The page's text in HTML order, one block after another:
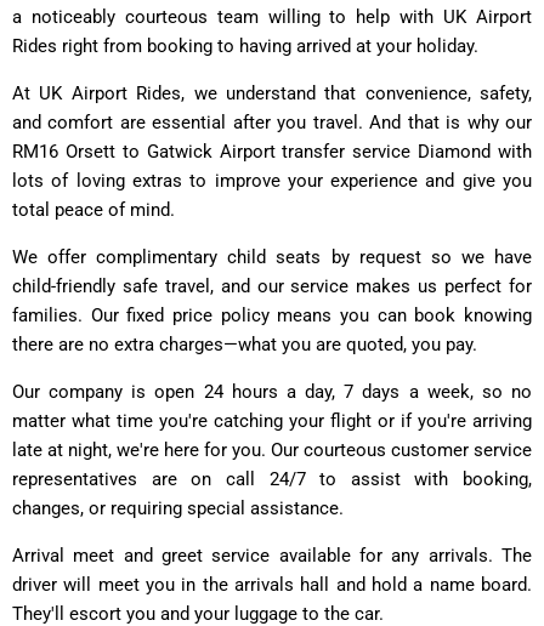
a noticeably courteous team willing to help with UK Airport
Rides right from booking to having arrived at your holiday.
At UK Airport Rides, we understand that convenience, safety,
and comfort are essential after you travel. And that is why our
RM16 Orsett to Gatwick Airport transfer service Diamond with
lots of loving extras to improve your experience and give you
total peace of mind.
We offer complimentary child seats by request so we have
child-friendly safe travel, and our service makes us perfect for
families. Our fixed price policy means you can book knowing
there are no extra charges—what you are quoted, you pay.
Our company is open 24 hours a day, 7 days a week, so no
matter what time you're catching your flight or if you're arriving
late at night, we're here for you. Our courteous customer service
representatives are on call 24/7 to assist with booking,
changes, or requiring special assistance.
Arrival meet and greet service available for any arrivals. The
driver will meet you in the arrivals hall and hold a name board.
They'll escort you and your luggage to the car.